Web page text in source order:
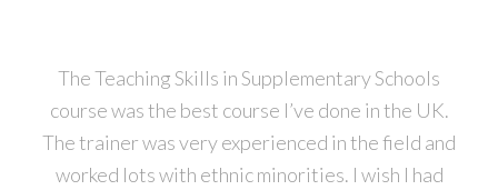
The Teaching Skills in Supplementary Schools
course was the best course I’ve done in the UK.
The trainer was very experienced in the field and
worked lots with ethnic minorities. I wish I had